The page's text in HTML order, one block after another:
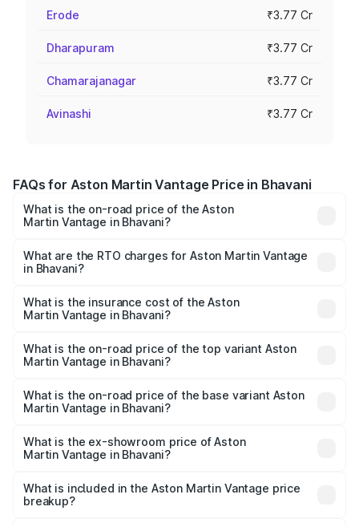
Erode ₹3.77 Cr
Dharapuram ₹3.77 Cr
Chamarajanagar ₹3.77 Cr
Avinashi ₹3.77 Cr
FAQs for Aston Martin Vantage Price in Bhavani
What is the on-road price of the Aston
Martin Vantage in Bhavani?
from ₹3.15 Cr and ₹3.35 Cr. On-road prices vary across
cities based on registration fees, insurance, and other
What are the RTO charges for Aston Martin Vantage
in Bhavani?
Martin Vantage in Bhavani will be ₹37.74 lakhs.
What is the insurance cost of the Aston
Martin Vantage in Bhavani?
Martin Vantage in Bhavani is ₹14.84 lakhs
What is the on-road price of the top variant Aston
Martin Vantage in Bhavani?
Lakh in Bhavani.
What is the on-road price of the base variant Aston
Martin Vantage in Bhavani?
Lakh in Bhavani.
What is the ex-showroom price of Aston
Martin Vantage in Bhavani?
Martin Vantage in Bhavani is ₹3.77 Cr.
What is included in the Aston Martin Vantage price
breakup?